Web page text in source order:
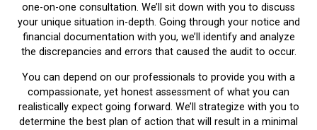
one-on-one consultation. We’ll sit down with you to discuss
your unique situation in-depth. Going through your notice and
financial documentation with you, we’ll identify and analyze
the discrepancies and errors that caused the audit to occur.
You can depend on our professionals to provide you with a
compassionate, yet honest assessment of what you can
realistically expect going forward. We’ll strategize with you to
determine the best plan of action that will result in a minimal